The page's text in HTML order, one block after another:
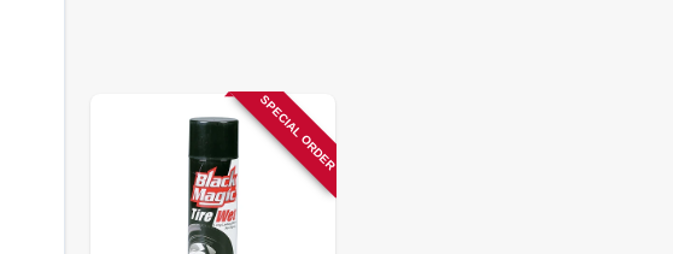
SPECIAL ORDER